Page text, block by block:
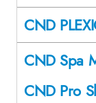
CND
CND Spa
CND Pro